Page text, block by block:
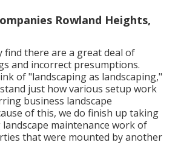
Rowland Heights,
find there are a great deal of
and incorrect presumptions.
of "landscaping as landscaping,"
just how various setup work
business landscape
of this, we do finish up taking
maintenance work of
that were mounted by another